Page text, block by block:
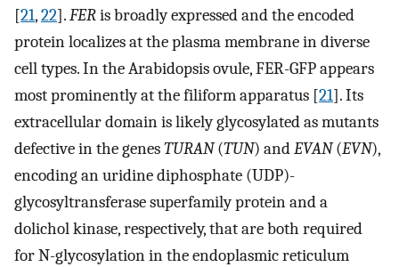
[21,22].FERis broadly expressed and the encoded
protein localizes at the plasma membrane in diverse
cell types. In the Arabidopsis ovule, FER-GFP appears
most prominently at the filiform apparatus [21]. Its
extracellular domain is likely glycosylated as mutants
defective in the genesTURAN(TUN) andEVAN(EVN),
encoding an uridine diphosphate (UDP)-
glycosyltransferase superfamily protein and a
dolichol kinase, respectively, that are both required
for N-glycosylation in the endoplasmic reticulum